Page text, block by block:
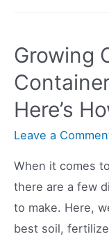
Today!
Beginner
Friendly!
Growing
Here’s
Leave a
When it comes
there are a few
to make. Here,
best soil,